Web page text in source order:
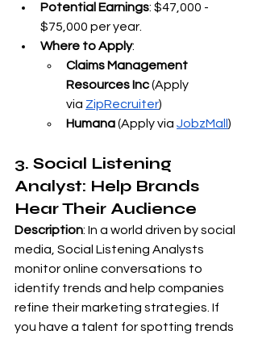
Potential Earnings: $47,000 -
$75,000 per year.
Where to Apply:
Claims Management
Resources Inc (Apply
via ZipRecruiter)
Humana (Apply via JobzMall )
3. Social Listening
Analyst: Help Brands
Hear Their Audience
Description: In a world driven by social
media, Social Listening Analysts
monitor online conversations to
identify trends and help companies
refine their marketing strategies. If
you have a talent for spotting trends